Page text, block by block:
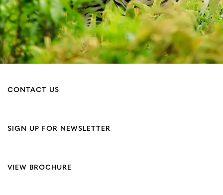
CONTACT US
SIGN UP FOR NEWSLETTER
VIEW BROCHURE